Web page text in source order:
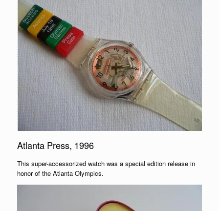
Atlanta Press, 1996
This super-accessorized watch was a special edition release in
honor of the Atlanta Olympics.